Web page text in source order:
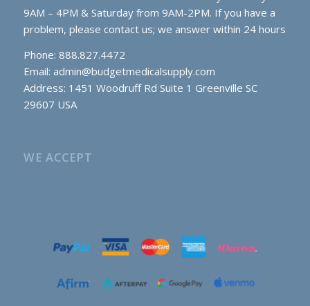
9AM – 4PM & Saturday from 9AM-2PM. If you have a
problem, please contact us; we answer within 24 hours
Phone: 888.827.4472
Email: admin@budgetmedicalsupply.com
Address: 1451 Woodruff Rd Suite 1 Greenville SC
29607 USA
WE ACCEPT